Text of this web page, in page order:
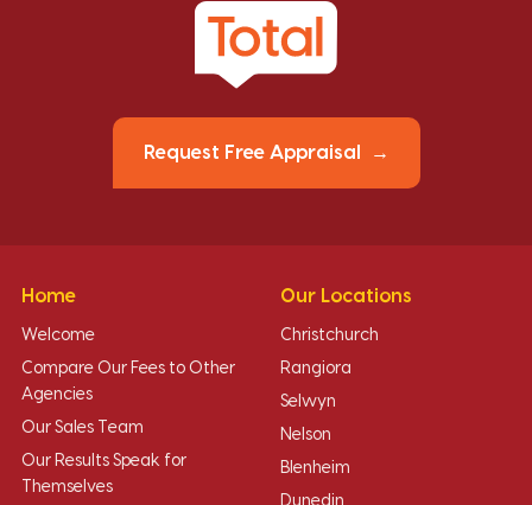
Request Free Appraisal
Home
Welcome
Compare Our Fees to Other
Agencies
Our Sales Team
Our Results Speak for
Themselves
Our Locations
Christchurch
Rangiora
Selwyn
Nelson
Blenheim